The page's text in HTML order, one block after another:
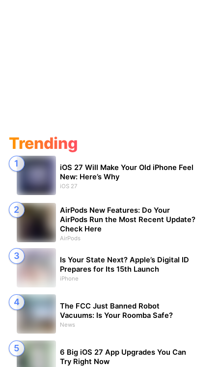
Trending
iOS 27 Will Make Your Old iPhone Feel
New: Here’s Why
iOS 27
AirPods New Features: Do Your
AirPods Run the Most Recent Update?
Check Here
AirPods
Is Your State Next? Apple’s Digital ID
Prepares for Its 15th Launch
iPhone
The FCC Just Banned Robot
Vacuums: Is Your Roomba Safe?
News
6 Big iOS 27 App Upgrades You Can
Try Right Now